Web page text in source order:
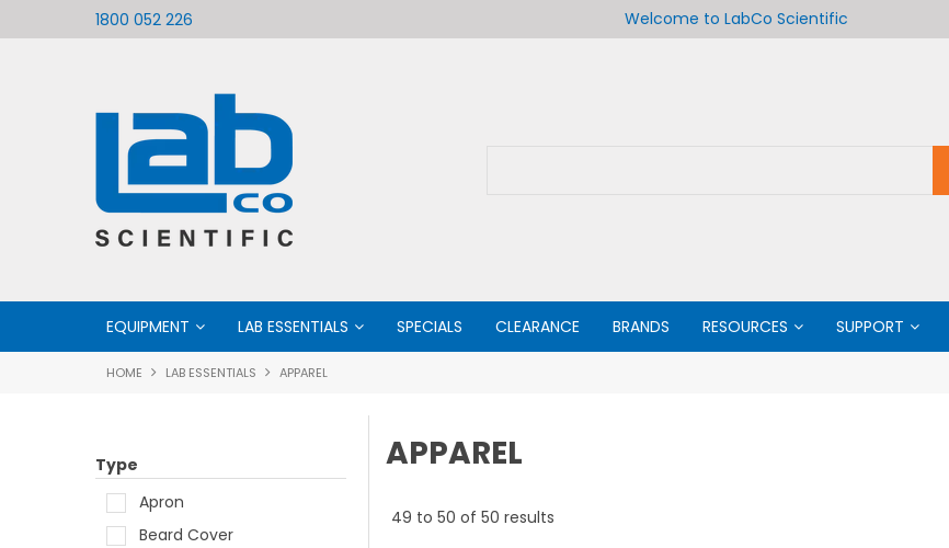
1800 052 226 Welcome to LabCo Scientific
EQUIPMENT LAB ESSENTIALS SPECIALS CLEARANCE BRANDS RESOURCES SUPPORT
HOME LAB ESSENTIALS APPAREL
Type
Apron
Beard Cover
APPAREL
49 to 50 of 50 results